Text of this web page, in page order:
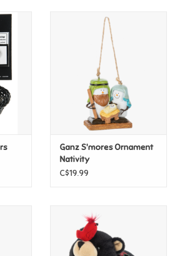
Ganz S'mores Ornament
Nativity
C$19.99